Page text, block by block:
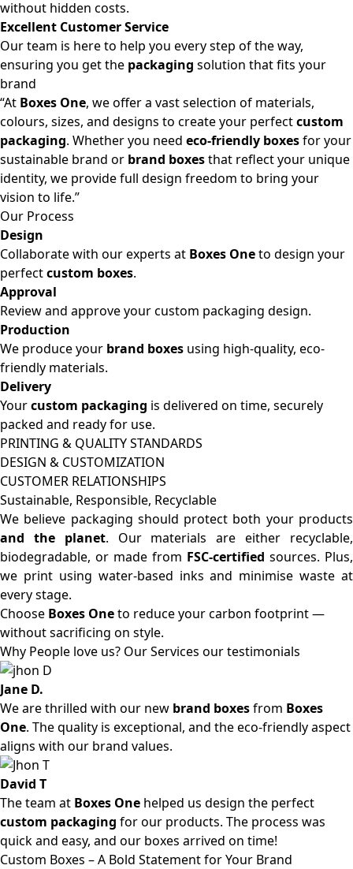
without hidden costs.
Excellent Customer Service
Our team is here to help you every step of the way,
ensuring you get the packaging solution that fits your
brand
“At Boxes One, we offer a vast selection of materials,
colours, sizes, and designs to create your perfectcustom
packaging. Whether you need eco-friendly boxesfor your
sustainable brand or brand boxesthat reflect your unique
identity, we provide full design freedom to bring your
vision to life.”
Our Process
Design
Collaborate with our experts at Boxes Oneto design your
perfectcustom boxes.
Approval
Review and approve your custom packaging design.
Production
We produce your brand boxes using high-quality, eco-
friendly materials.
Delivery
Yourcustom packaging is delivered on time, securely
packed and ready for use.
PRINTING & QUALITY STANDARDS
DESIGN & CUSTOMIZATION
CUSTOMER RELATIONSHIPS
Sustainable, Responsible, Recyclable
We believe packaging should protect both your products
and the planet. Our materials are either recyclable,
biodegradable, or made from FSC-certified sources. Plus,
we print using water-based inks and minimise waste at
every stage.
Choose Boxes Oneto reduce your carbon footprint —
without sacrificing on style.
Why People love us? Our Services our testimonials
Jane D.
We are thrilled with our new brand boxesfrom Boxes
One. The quality is exceptional, and the eco-friendly aspect
aligns with our brand values.
David T
The team at Boxes One helped us design the perfect
custom packaging for our products. The process was
quick and easy, and our boxes arrived on time!
Custom Boxes – A Bold Statement for Your Brand